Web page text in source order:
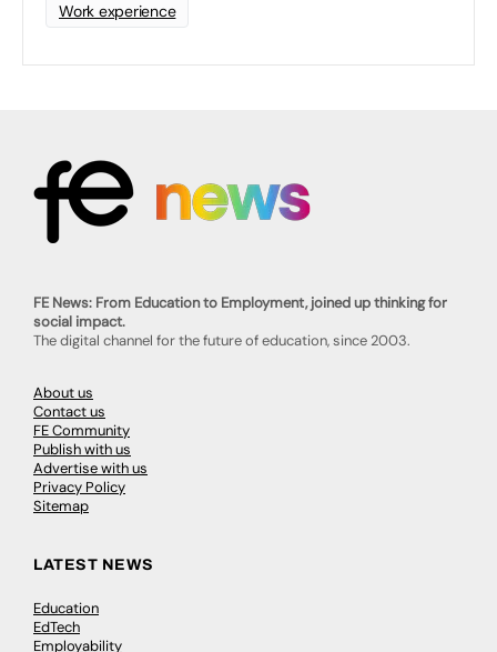
Work experience
FE News: From Education to Employment, joined up thinking for
social impact.
The digital channel for the future of education, since 2003.
About us
Contact us
FE Community
Publish with us
Advertise with us
Privacy Policy
Sitemap
LATEST NEWS
Education
EdTech
Employability